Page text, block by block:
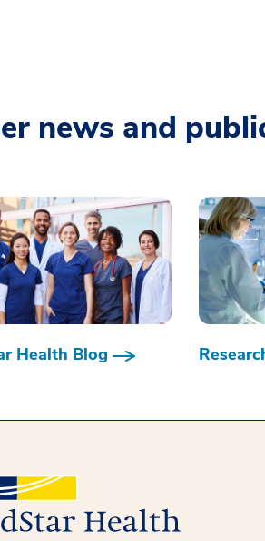
news and
Health Blog